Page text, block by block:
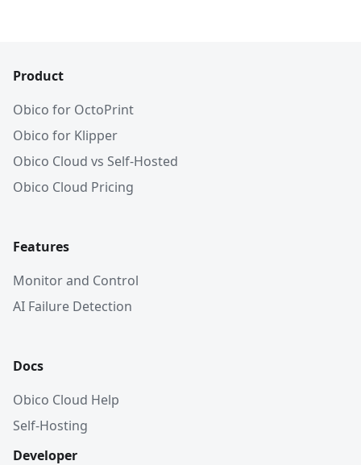
Product
Obico for OctoPrint
Obico for Klipper
Obico Cloud vs Self-Hosted
Obico Cloud Pricing
Features
Monitor and Control
AI Failure Detection
Docs
Obico Cloud Help
Self-Hosting
Developer